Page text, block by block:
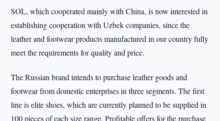
SOL, which cooperated mainly with China, is now interested in
establishing cooperation with Uzbek companies, since the
leather and footwear products manufactured in our country fully
meet the requirements for quality and price.
The Russian brand intends to purchase leather goods and
footwear from domestic enterprises in three segments. The first
line is elite shoes, which are currently planned to be supplied in
100 pieces of each size range. Profitable offers for the purchase